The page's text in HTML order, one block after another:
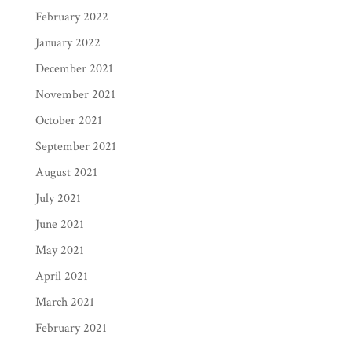
February 2022
January 2022
December 2021
November 2021
October 2021
September 2021
August 2021
July 2021
June 2021
May 2021
April 2021
March 2021
February 2021